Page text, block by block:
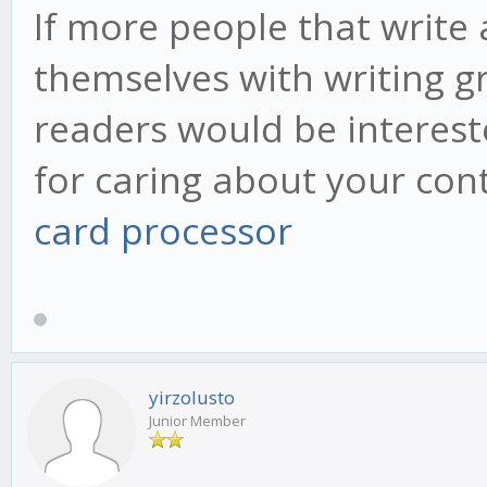
If more people that write
themselves with writing
readers would be
for caring about your
card processor
yirzolusto
Junior Member